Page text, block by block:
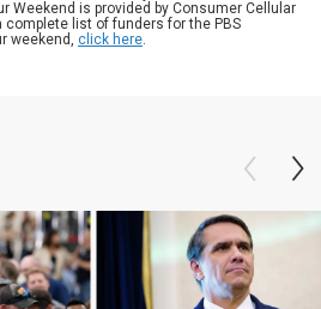
Weekend is provided by Consumer Cellular
complete list of funders for the PBS
weekend, click here.